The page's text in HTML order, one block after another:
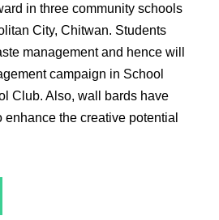
in three community schools
City, Chitwan. Students
management and hence will
campaign in School
Club. Also, wall bards have
enhance the creative potential